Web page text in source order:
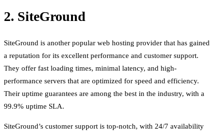
2. SiteGround
SiteGround is another popular web hosting provider that has gained
a reputation for its excellent performance and customer support.
They offer fast loading times, minimal latency, and high-
performance servers that are optimized for speed and efficiency.
Their uptime guarantees are among the best in the industry, with a
99.9% uptime SLA.
SiteGround’s customer support is top-notch, with 24/7 availability